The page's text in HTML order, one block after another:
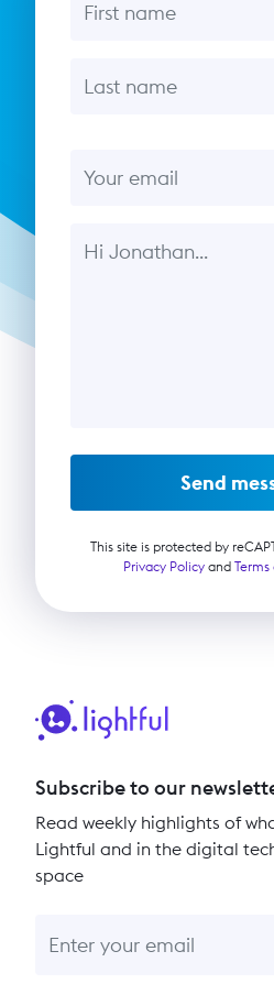
Send
This site is protected by
Privacy Policy and Terms
Subscribe to our
Read weekly highlights of
Lightful and in the digital
space